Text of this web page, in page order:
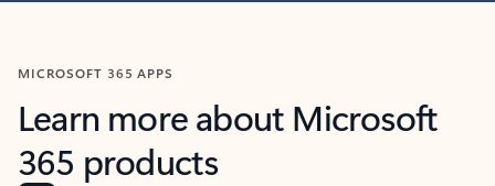
MICROSOFT 365 APPS
Learn more about Microsoft
365 products